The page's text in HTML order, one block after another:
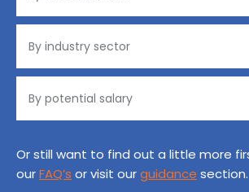
Or still want to find out a little more
ourFAQ’s or visit ourguidance section.